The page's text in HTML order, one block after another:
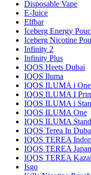
Disposable Vape
E-Juice
Elfbar
Iceberg Energy
Iceberg Nicotine
Infinity 2
Infinity Plus
IQOS Heets Dubai
IQOS Iluma
IQOS ILUMA i
IQOS ILUMA I
IQOS ILUMA i
IQOS ILUMA One
IQOS ILUMA
IQOS Terea In
IQOS TEREA
IQOS TEREA Japan
IQOS TEREA
Isgo